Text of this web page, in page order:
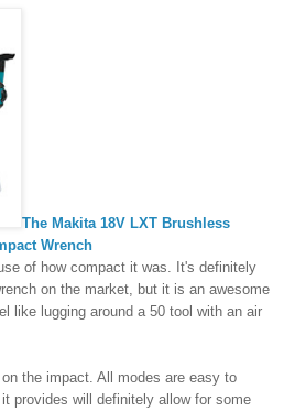
The Makita 18V LXT Brushless
Wrench
of how compact it was. It's definitely
on the market, but it is an awesome
like lugging around a 50 tool with an air
the impact. All modes are easy to
provides will definitely allow for some